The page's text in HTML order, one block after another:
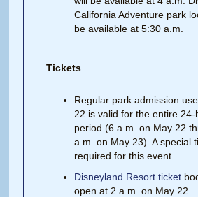
California Adventure park
be available at 5:30 a.m.
Tickets
Regular park admission
22 is valid for the entire 24-
period (6 a.m. on May 22
a.m. on May 23). A special
required for this event.
Disneyland Resort ticket
open at 2 a.m. on May 22.